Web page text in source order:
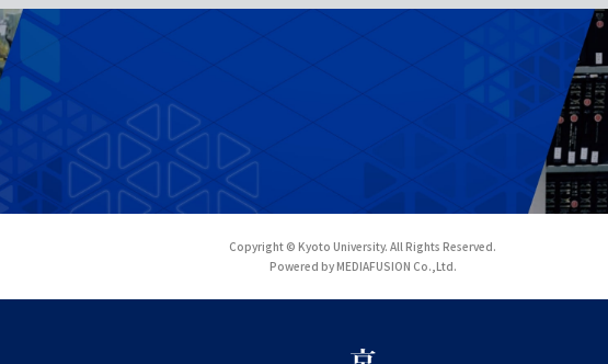
Copyright © Kyoto University. All Rights Reserved.
Powered by MEDIAFUSION Co.,Ltd.